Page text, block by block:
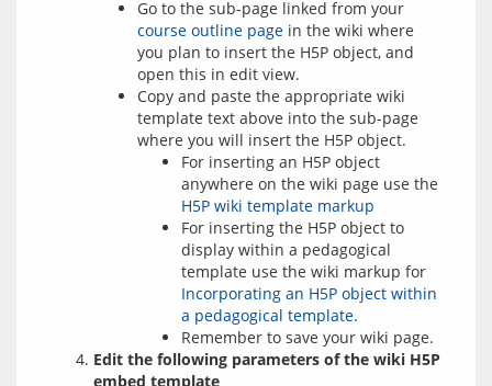
Go to the sub-page linked from your
course outline page in the wiki where
you plan to insert the H5P object, and
open this in edit view.
Copy and paste the appropriate wiki
template text above into the sub-page
where you will insert the H5P object.
For inserting an H5P object
anywhere on the wiki page use the
H5P wiki template markup
For inserting the H5P object to
display within a pedagogical
template use the wiki markup for
Incorporating an H5P object within
a pedagogical template.
Remember to save your wiki page.
Edit the following parameters of the wiki H5P
embed template